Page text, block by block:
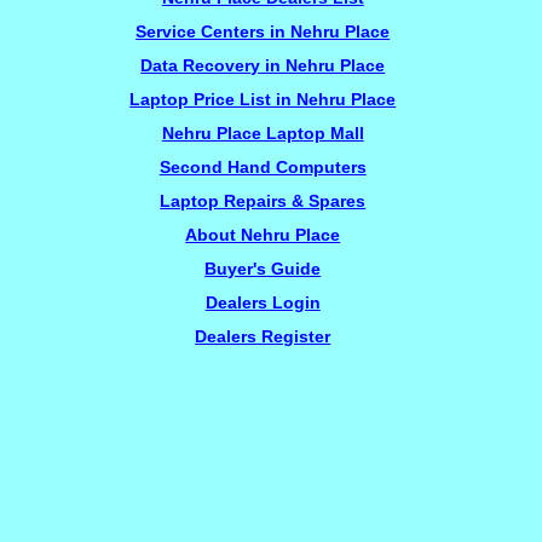
Service Centers in Nehru Place
Data Recovery in Nehru Place
Laptop Price List in Nehru Place
Nehru Place Laptop Mall
Second Hand Computers
Laptop Repairs & Spares
About Nehru Place
Buyer's Guide
Dealers Login
Dealers Register